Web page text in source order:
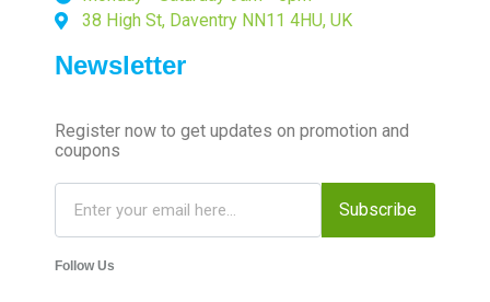
38 High St, Daventry NN11 4HU, UK
Newsletter
Register now to get updates on promotion and
coupons
Subscribe
Follow Us